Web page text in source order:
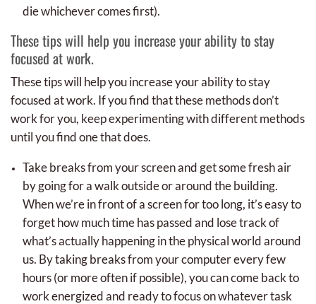
die whichever comes first).
These tips will help you increase your ability to stay
focused at work.
These tips will help you increase your ability to stay
focused at work. If you find that these methods don’t
work for you, keep experimenting with different methods
until you find one that does.
Take breaks from your screen and get some fresh air
by going for a walk outside or around the building.
When we’re in front of a screen for too long, it’s easy to
forget how much time has passed and lose track of
what’s actually happening in the physical world around
us. By taking breaks from your computer every few
hours (or more often if possible), you can come back to
work energized and ready to focus on whatever task